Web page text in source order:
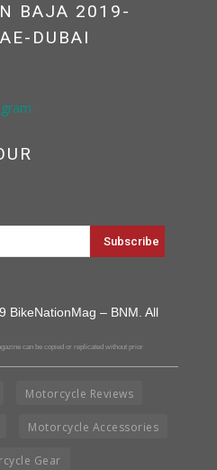
BAJA 2019-
DUBAI
BikeNationMag – BNM. All
can be copied or replicated without prior
Motorcycle Reviews
Motorcycle Accessories
Gear